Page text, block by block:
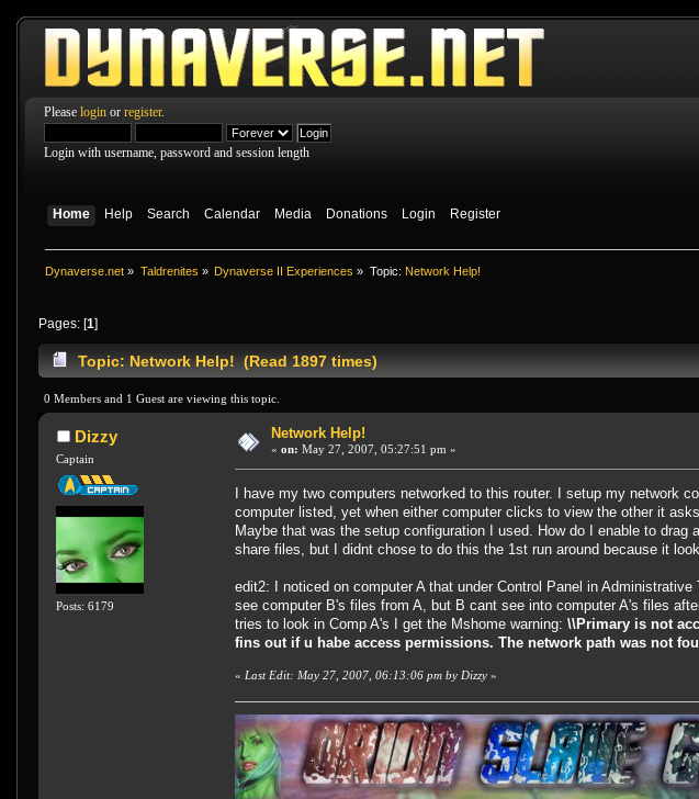
Please login or register.
Login with username, password and session length
Home Help Search Calendar Media Donations Login Register
Dynaverse.net » Taldrenites » Dynaverse II Experiences » Topic: Network Help!
Pages: [1]
Topic: Network Help! (Read 1897 times)
0 Members and 1 Guest are viewing this topic.
Dizzy
Captain
Posts: 6179
Network Help!
« on: May 27, 2007, 05:27:51 pm »
I have my two computers networked to this router. I setup my network
computer listed, yet when either computer clicks to view the other it
Maybe that was the setup configuration I used. How do I enable to
share files, but I didnt chose to do this the 1st run around because it
edit2: I noticed on computer A that under Control Panel in
see computer B's files from A, but B cant see into computer A's files
tries to look in Comp A's I get the Mshome warning:\\Primary is not
fins out if u habe access permissions. The network path was not
« Last Edit: May 27, 2007, 06:13:06 pm by Dizzy »